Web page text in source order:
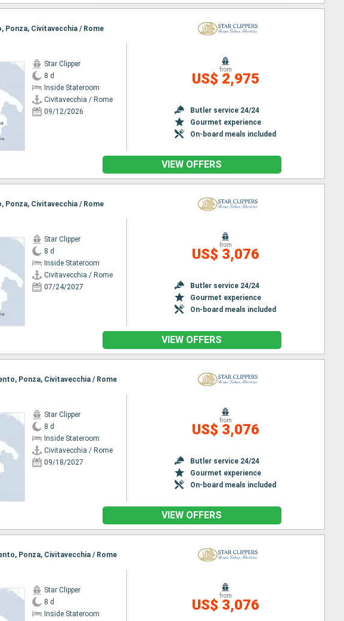
Ponza, Civitavecchia / Rome
Star Clipper
8 d
Inside Stateroom
Civitavecchia / Rome
09/12/2026
from
US$ 2,975
Butler service 24/24
Gourmet experience
On-board meals included
VIEW OFFERS
Ponza, Civitavecchia / Rome
Star Clipper
8 d
Inside Stateroom
Civitavecchia / Rome
07/24/2027
from
US$ 3,076
Butler service 24/24
Gourmet experience
On-board meals included
VIEW OFFERS
Ponza, Civitavecchia / Rome
Star Clipper
8 d
Inside Stateroom
Civitavecchia / Rome
09/18/2027
from
US$ 3,076
Butler service 24/24
Gourmet experience
On-board meals included
VIEW OFFERS
Ponza, Civitavecchia / Rome
Star Clipper
8 d
Inside Stateroom
from
US$ 3,076